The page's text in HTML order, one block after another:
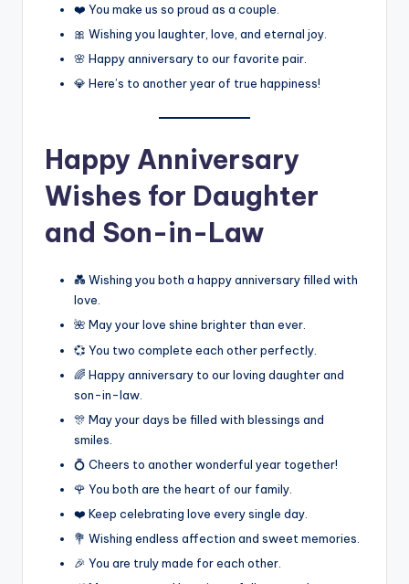
❤️ You make us so proud as a couple.
🎀 Wishing you laughter, love, and eternal joy.
🌸 Happy anniversary to our favorite pair.
💎 Here’s to another year of true happiness!
Happy Anniversary
Wishes for Daughter
and Son-in-Law
💑 Wishing you both a happy anniversary filled with
love.
🌺 May your love shine brighter than ever.
💞 You two complete each other perfectly.
🌈 Happy anniversary to our loving daughter and
son-in-law.
🎊 May your days be filled with blessings and
smiles.
💍 Cheers to another wonderful year together!
🌹 You both are the heart of our family.
❤️ Keep celebrating love every single day.
💐 Wishing endless affection and sweet memories.
🎉 You are truly made for each other.